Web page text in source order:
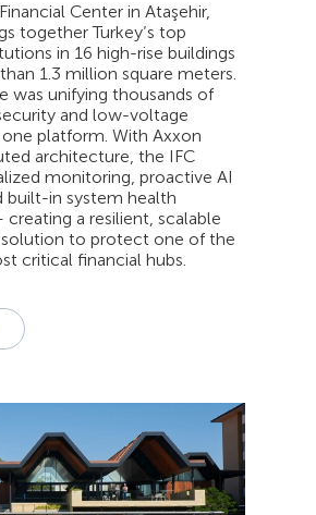
Center in Ataşehir,
together Turkey’s top
in 16 high-rise buildings
1.3 million square meters.
was unifying thousands of
and low-voltage
platform. With Axxon
architecture, the IFC
monitoring, proactive AI
built-in system health
a resilient, scalable
to protect one of the
critical financial hubs.